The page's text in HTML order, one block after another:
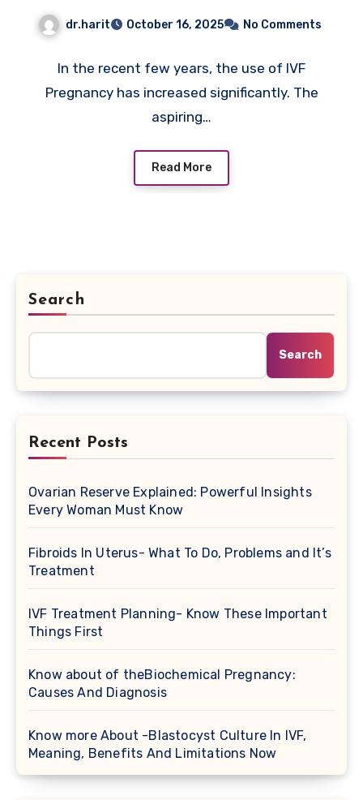
Better Results
dr.harit October 16, 2025 No Comments
In the recent few years, the use of IVF
Pregnancy has increased significantly. The
aspiring…
Read More
Search
Search
Recent Posts
Ovarian Reserve Explained: Powerful Insights
Every Woman Must Know
Fibroids In Uterus- What To Do, Problems and It’s
Treatment
IVF Treatment Planning- Know These Important
Things First
Know about of theBiochemical Pregnancy:
Causes And Diagnosis
Know more About -Blastocyst Culture In IVF,
Meaning, Benefits And Limitations Now